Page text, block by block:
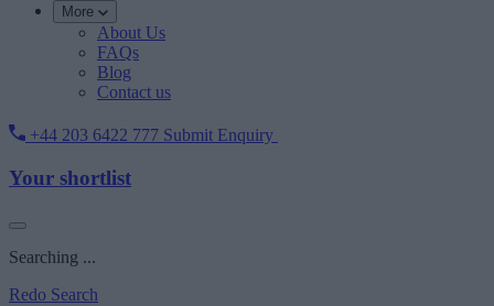
More
About Us
FAQs
Blog
Contact us
+44 203 6422 777 Submit Enquiry
Your shortlist
Searching ...
Redo Search